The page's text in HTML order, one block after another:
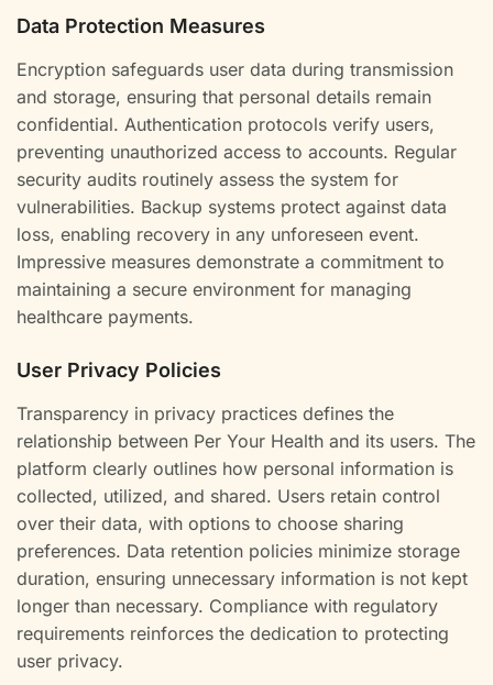
Data Protection Measures
Encryption safeguards user data during transmission
and storage, ensuring that personal details remain
confidential. Authentication protocols verify users,
preventing unauthorized access to accounts. Regular
security audits routinely assess the system for
vulnerabilities. Backup systems protect against data
loss, enabling recovery in any unforeseen event.
Impressive measures demonstrate a commitment to
maintaining a secure environment for managing
healthcare payments.
User Privacy Policies
Transparency in privacy practices defines the
relationship between Per Your Health and its users. The
platform clearly outlines how personal information is
collected, utilized, and shared. Users retain control
over their data, with options to choose sharing
preferences. Data retention policies minimize storage
duration, ensuring unnecessary information is not kept
longer than necessary. Compliance with regulatory
requirements reinforces the dedication to protecting
user privacy.